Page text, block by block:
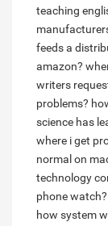
teaching
feeds a
amazon?
writers
problems?
science has
where i get
normal on
technology
phone watch?
how system